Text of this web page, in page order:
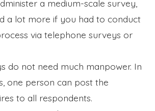
a medium-scale survey,
a lot more if you had to conduct
via telephone surveys or
do not need much manpower. In
one person can post the
to all respondents.